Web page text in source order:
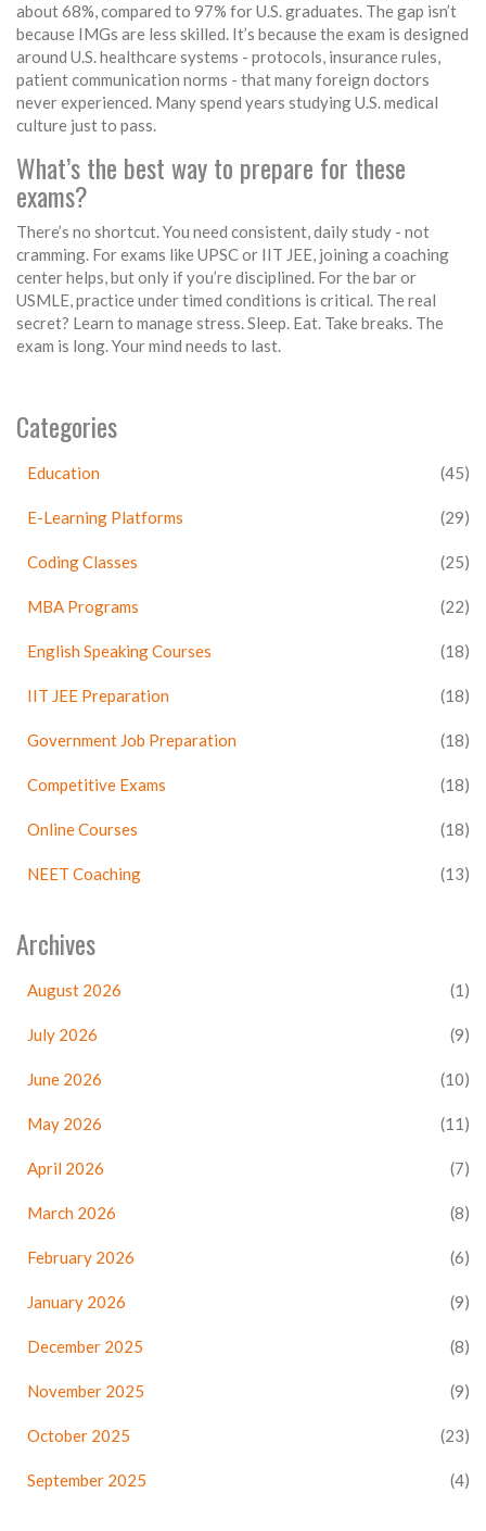
about 68%, compared to 97% for U.S. graduates. The gap isn’t
because IMGs are less skilled. It’s because the exam is designed
around U.S. healthcare systems - protocols, insurance rules,
patient communication norms - that many foreign doctors
never experienced. Many spend years studying U.S. medical
culture just to pass.
What’s the best way to prepare for these
exams?
There’s no shortcut. You need consistent, daily study - not
cramming. For exams like UPSC or IIT JEE, joining a coaching
center helps, but only if you’re disciplined. For the bar or
USMLE, practice under timed conditions is critical. The real
secret? Learn to manage stress. Sleep. Eat. Take breaks. The
exam is long. Your mind needs to last.
Categories
Education (45)
E-Learning Platforms (29)
Coding Classes (25)
MBA Programs (22)
English Speaking Courses (18)
IIT JEE Preparation (18)
Government Job Preparation (18)
Competitive Exams (18)
Online Courses (18)
NEET Coaching (13)
Archives
August 2026 (1)
July 2026 (9)
June 2026 (10)
May 2026 (11)
April 2026 (7)
March 2026 (8)
February 2026 (6)
January 2026 (9)
December 2025 (8)
November 2025 (9)
October 2025 (23)
September 2025 (4)